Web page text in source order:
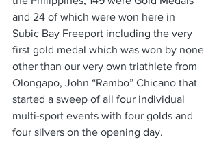
and 24 of which were won here in
Subic Bay Freeport including the very
first gold medal which was won by none
other than our very own triathlete from
Olongapo, John “Rambo” Chicano that
started a sweep of all four individual
multi-sport events with four golds and
four silvers on the opening day.